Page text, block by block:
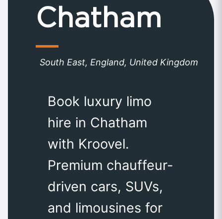
Chatham
South East, England, United Kingdom
Book luxury limo
hire in Chatham
with Kroovel.
Premium chauffeur-
driven cars, SUVs,
and limousines for